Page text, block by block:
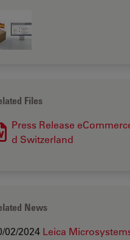
Files
Press Release
d Switzerland
News
02/2024 Leica